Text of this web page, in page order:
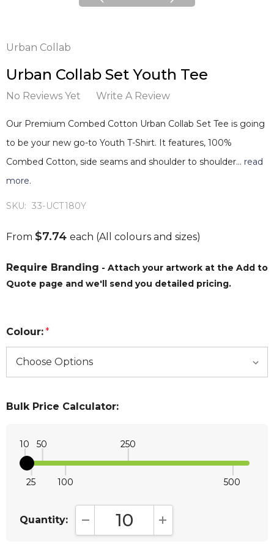
Urban Collab
Urban Collab Set Youth Tee
No Reviews Yet Write A Review
Our Premium Combed Cotton Urban Collab Set Tee is going
to be your new go-to Youth T-Shirt. It features, 100%
Combed Cotton, side seams and shoulder to shoulder… read
more.
SKU: 33-UCT180Y
From $7.74 each (All colours and sizes)
Require Branding - Attach your artwork at the Add to
Quote page and we'll send you detailed pricing.
Colour:*
Bulk Price Calculator:
10
25
50
100
250
500
Quantity: DECREASE QUANTITY:INCREASE QUANTITY: